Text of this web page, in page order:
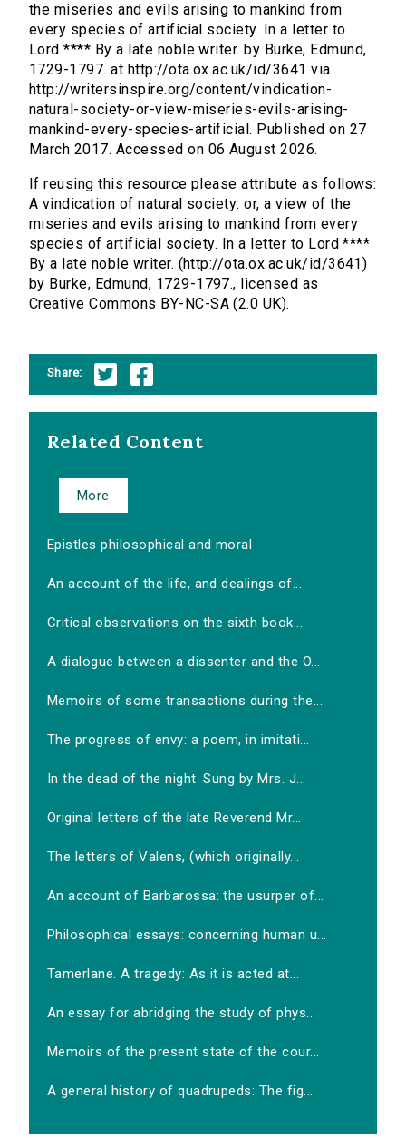
the miseries and evils arising to mankind from
every species of artificial society. In a letter to
Lord **** By a late noble writer. by Burke, Edmund,
1729-1797. at http://ota.ox.ac.uk/id/3641 via
http://writersinspire.org/content/vindication-
natural-society-or-view-miseries-evils-arising-
mankind-every-species-artificial. Published on 27
March 2017. Accessed on 06 August 2026.
If reusing this resource please attribute as follows:
A vindication of natural society: or, a view of the
miseries and evils arising to mankind from every
species of artificial society. In a letter to Lord ****
By a late noble writer. (http://ota.ox.ac.uk/id/3641)
by Burke, Edmund, 1729-1797., licensed as
Creative Commons BY-NC-SA (2.0 UK).
Share:
Related Content
More
Epistles philosophical and moral
An account of the life, and dealings of...
Critical observations on the sixth book...
A dialogue between a dissenter and the O...
Memoirs of some transactions during the...
The progress of envy: a poem, in imitati...
In the dead of the night. Sung by Mrs. J...
Original letters of the late Reverend Mr...
The letters of Valens, (which originally...
An account of Barbarossa: the usurper of...
Philosophical essays: concerning human u...
Tamerlane. A tragedy: As it is acted at...
An essay for abridging the study of phys...
Memoirs of the present state of the cour...
A general history of quadrupeds: The fig...